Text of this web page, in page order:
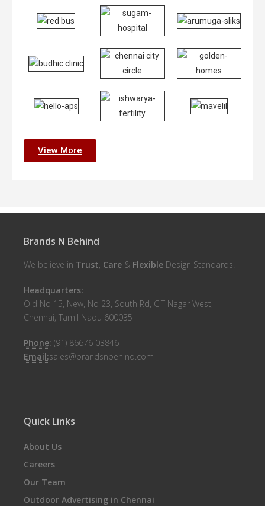
View More
Brands N Behind
We believe in Trust, Care & Flexible Design Standards.
Headquarters:
Old No 15, New, No 23, South Rd, CIT Nagar West,
Chennai, Tamil Nadu 600035
Phone: (91) 86676 03846
Email:sales@brandsnbehind.com
Quick Links
About Us
Careers
Our Team
Outdoor Advertising in Chennai